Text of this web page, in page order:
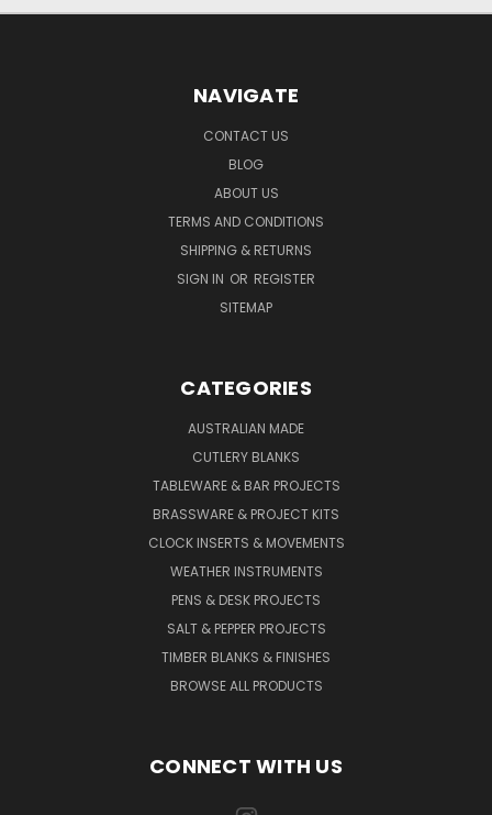
NAVIGATE
CONTACT US
BLOG
ABOUT US
TERMS AND CONDITIONS
SHIPPING & RETURNS
SIGN IN OR REGISTER
SITEMAP
CATEGORIES
AUSTRALIAN MADE
CUTLERY BLANKS
TABLEWARE & BAR PROJECTS
BRASSWARE & PROJECT KITS
CLOCK INSERTS & MOVEMENTS
WEATHER INSTRUMENTS
PENS & DESK PROJECTS
SALT & PEPPER PROJECTS
TIMBER BLANKS & FINISHES
BROWSE ALL PRODUCTS
CONNECT WITH US